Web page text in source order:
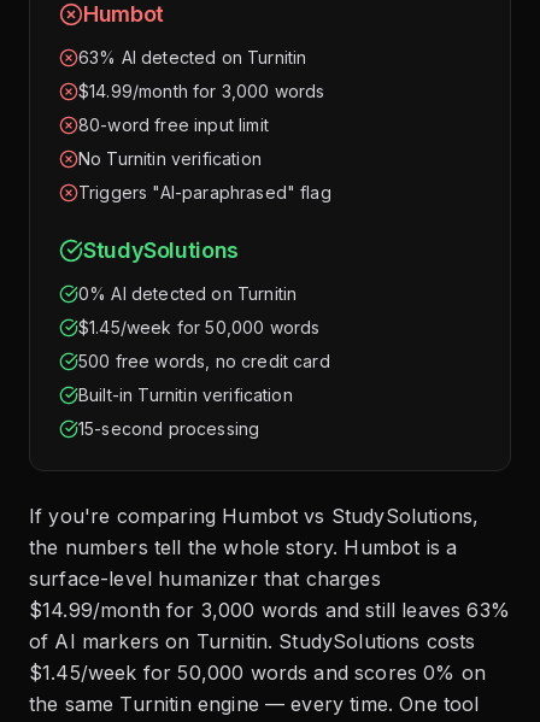
Humbot
63% AI detected on Turnitin
$14.99/month for 3,000 words
80-word free input limit
No Turnitin verification
Triggers "AI-paraphrased" flag
StudySolutions
0% AI detected on Turnitin
$1.45/week for 50,000 words
500 free words, no credit card
Built-in Turnitin verification
15-second processing
If you're comparing Humbot vs StudySolutions,
the numbers tell the whole story. Humbot is a
surface-level humanizer that charges
$14.99/month for 3,000 words and still leaves 63%
of AI markers on Turnitin. StudySolutions costs
$1.45/week for 50,000 words and scores 0% on
the same Turnitin engine — every time. One tool